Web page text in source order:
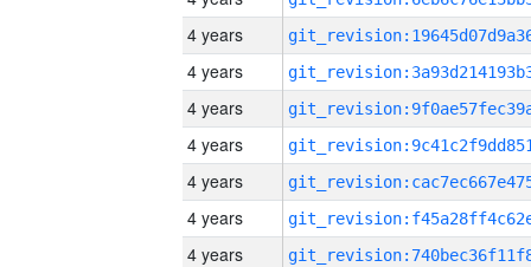
4 years
4 years
4 years
4 years
4 years
4 years
4 years